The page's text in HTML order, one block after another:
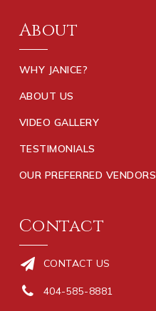
About
WHY JANICE?
ABOUT US
VIDEO GALLERY
TESTIMONIALS
OUR PREFERRED VENDORS
Contact
CONTACT US
404-585-8881